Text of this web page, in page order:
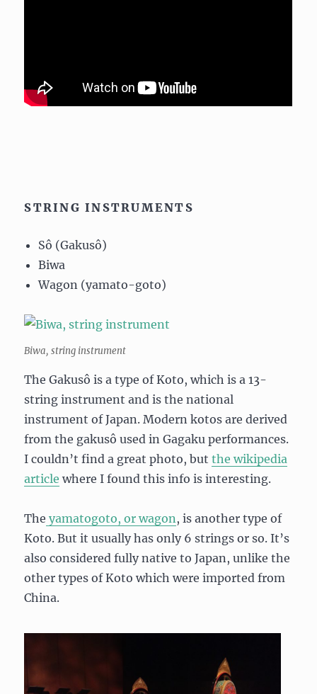
STRING INSTRUMENTS
Sô (Gakusô)
Biwa
Wagon (yamato-goto)
Biwa, string instrument
The Gakusô is a type of Koto, which is a 13-
string instrument and is the national
instrument of Japan. Modern kotos are derived
from the gakusô used in Gagaku performances.
I couldn’t find a great photo, butthe wikipedia
article where I found this info is interesting.
The yamatogoto, or wagon, is another type of
Koto. But it usually has only 6 strings or so. It’s
also considered fully native to Japan, unlike the
other types of Koto which were imported from
China.